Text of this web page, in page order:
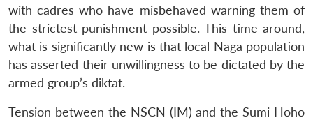
with cadres who have misbehaved warning them of
the strictest punishment possible. This time around,
what is significantly new is that local Naga population
has asserted their unwillingness to be dictated by the
armed group’s diktat.
Tension between the NSCN (IM) and the Sumi Hoho